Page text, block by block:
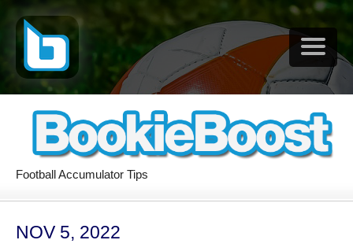
Football Accumulator Tips
NOV 5, 2022